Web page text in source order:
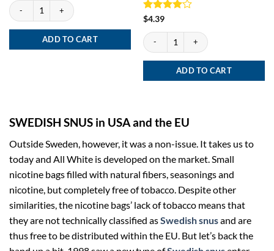
Skruf Superwhite Fresh Mint #4 quantity
ADD TO CART
Rated
$4.39
Skruf Superwhite Purple Cassice #2
ADD TO CART
SWEDISH SNUS in USA and the EU
Outside Sweden, however, it was a non-issue. It takes us to
today and All White is developed on the market. Small
nicotine bags filled with natural fibers, seasonings and
nicotine, but completely free of tobacco. Despite other
similarities, the nicotine bags’ lack of tobacco means that
they are not technically classified asSwedish snusand are
thus free to be distributed within the EU. But let’s back the